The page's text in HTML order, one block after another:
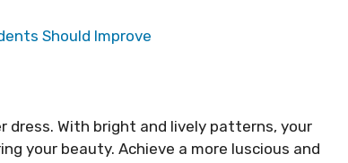
Should Improve
dress. With bright and lively patterns, your
your beauty. Achieve a more luscious and